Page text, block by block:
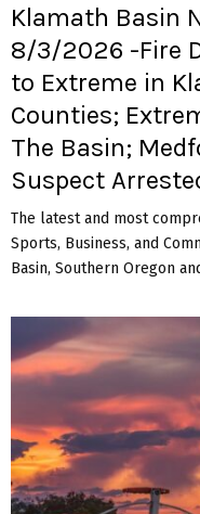
Klamath Basin
8/3/2026 -Fire
to Extreme in
Counties;
The Basin;
Suspect
The latest and most
Sports, Business, and
Basin, Southern Oregon